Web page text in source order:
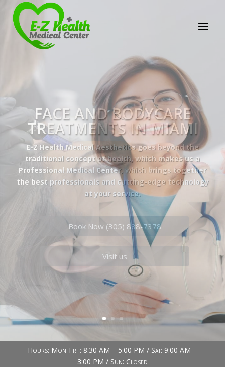
E-Z Health Medical
Center
Professional Medical Center
We provide a variety of services spanning Family
Practice to Aesthetic to address our patient's
Book Now (305) 888-7378
Visit us
Hours: Mon-Fri : 8:30 AM – 5:00 PM / Sat: 9:00 AM –
3:00 PM / Sun: Closed